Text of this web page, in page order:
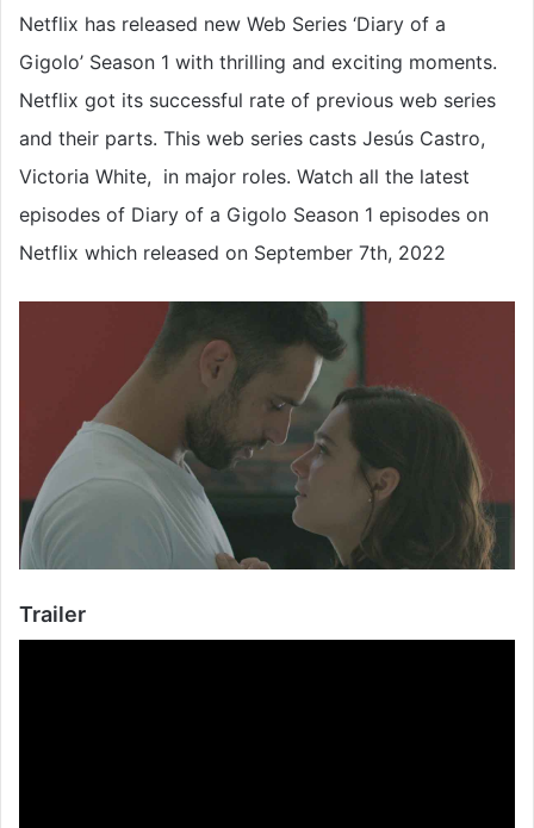
Netflix has released new Web Series ‘Diary of a
Gigolo’ Season 1 with thrilling and exciting moments.
Netflix got its successful rate of previous web series
and their parts. This web series casts Jesús Castro,
Victoria White, in major roles. Watch all the latest
episodes of Diary of a Gigolo Season 1 episodes on
Netflix which released on September 7th, 2022
Trailer